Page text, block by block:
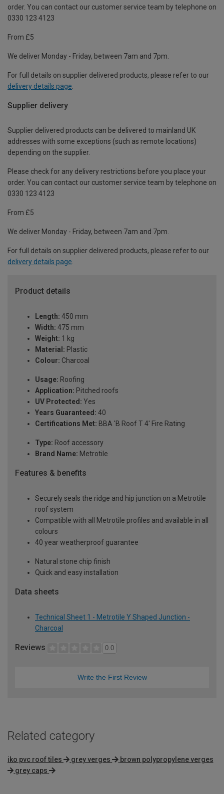
order. You can contact our customer service team by telephone on
0330 123 4123
From £5
We deliver Monday - Friday, between 7am and 7pm.
For full details on supplier delivered products, please refer to our
delivery details page
Supplier delivery
Supplier delivered products can be delivered to mainland UK
addresses with some exceptions (such as remote locations)
depending on the supplier.
Please check for any delivery restrictions before you place your
order. You can contact our customer service team by telephone on
0330 123 4123
From £5
We deliver Monday - Friday, between 7am and 7pm.
For full details on supplier delivered products, please refer to our
delivery details page.
Product details
Length: 450 mm
Width: 475 mm
Weight: 1 kg
Material: Plastic
Colour: Charcoal
Usage: Roofing
Application: Pitched roofs
UV Protected: Yes
Years Guaranteed: 40
Certifications Met: BBA 'B Roof T 4' Fire Rating
Type: Roof accessory
Brand Name: Metrotile
Features & benefits
Securely seals the ridge and hip junction on a Metrotile
roof system
Compatible with all Metrotile profiles and available in all
colours
40 year weatherproof guarantee
Natural stone chip finish
Quick and easy installation
Data sheets
Technical Sheet 1 - Metrotile Y Shaped Junction -
Charcoal
Reviews 0.0
Write the First Review
Related category
iko pvc roof tiles grey verges
brown polypropylene verges
grey caps